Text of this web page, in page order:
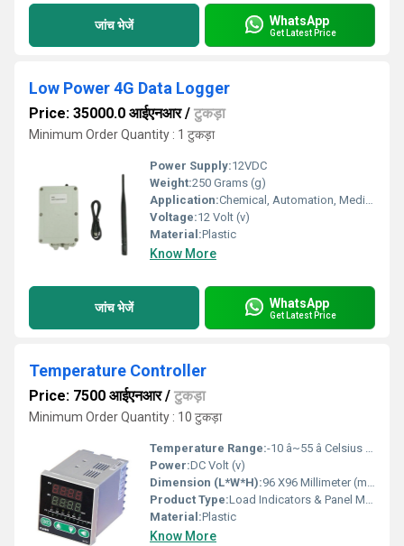
जांच भेजें WhatsApp
Get Latest Price
Low Power 4G Data Logger
Price: 35000.0 आईएनआर/ टुकड़ा
Minimum Order Quantity : 1 टुकड़ा
Power Supply:12VDC
Weight:250 Grams (g)
Application:Chemical, Automation, Medical Industries.
Voltage:12 Volt (v)
Material:Plastic
Know More
जांच भेजें WhatsApp
Get Latest Price
Temperature Controller
Price: 7500 आईएनआर/ टुकड़ा
Minimum Order Quantity : 10 टुकड़ा
Temperature Range:-10 â~55 â Celsius (oC)
Power:DC Volt (v)
Dimension (L*W*H):96 X96 Millimeter (mm)
Product Type:Load Indicators & Panel Meters
Material:Plastic
Know More